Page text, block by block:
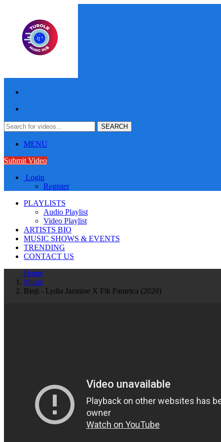
MENU
Submit Video
Login
Register
PLAYLISTS
Audio Playlist
Video Playlist
ARTISTS BIO
MUSIC SHOWS & EVENTS
TRENDING
CONTACT US
Home
Music
Binji - Lydia Jazmine X Fik Fameica (2020)